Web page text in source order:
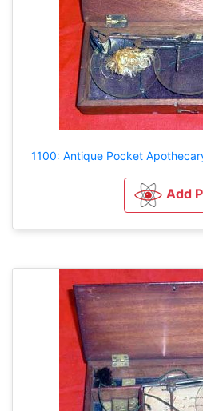
1100: Antique Pocket
Add